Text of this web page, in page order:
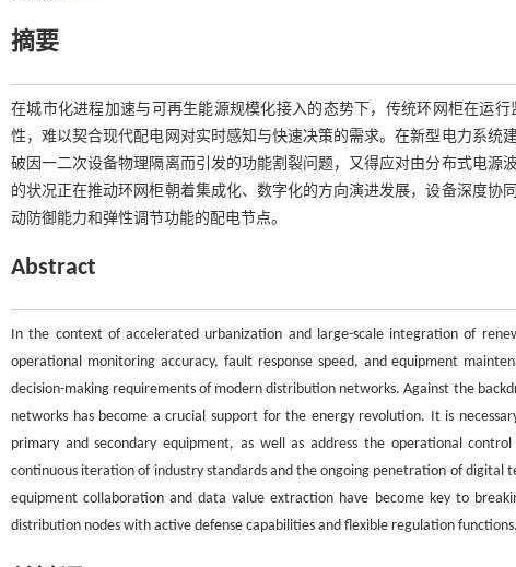
摘要
在城市化进程加速与可再生能源规模化接入的态势下，传统环网柜在运
性，难以契合现代配电网对实时感知与快速决策的需求。在新型电力系
破因一二次设备物理隔离而引发的功能割裂问题，又得应对由分布式电
的状况正在推动环网柜朝着集成化、数字化的方向演进发展，设备深度
动防御能力和弹性调节功能的配电节点。
Abstract
In the context of accelerated urbanization and large-scale integration of
operational monitoring accuracy, fault response speed, and equipment
decision-making requirements of modern distribution networks. Against the
networks has become a crucial support for the energy revolution. It is
primary and secondary equipment, as well as address the operational
continuous iteration of industry standards and the ongoing penetration of
equipment collaboration and data value extraction have become key to
distribution nodes with active defense capabilities and flexible regulation functions.